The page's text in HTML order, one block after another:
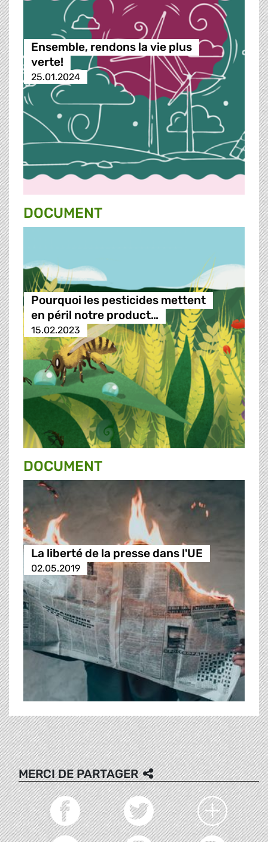
Ensemble, rendons la vie plus
verte!
25.01.2024
DOCUMENT
Pourquoi les pesticides mettent
en péril notre product…
15.02.2023
DOCUMENT
La liberté de la presse dans l'UE
02.05.2019
MERCI DE PARTAGER